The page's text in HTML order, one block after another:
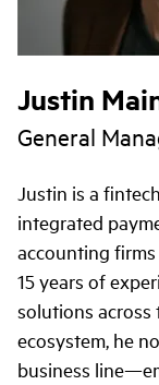
Justin
General
Justin is a
integrated
accounting
15 years of
solutions across
ecosystem, he
business